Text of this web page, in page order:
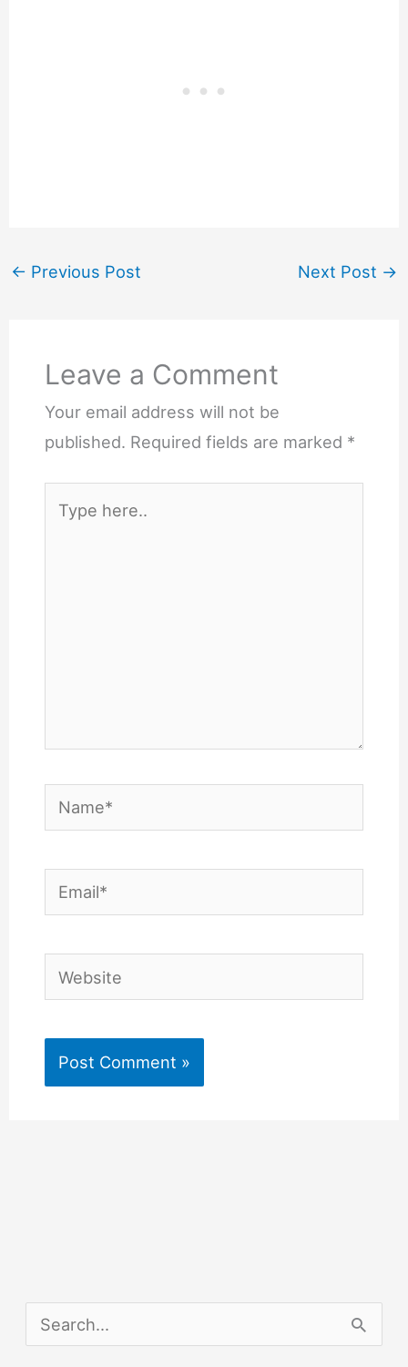
← Previous Post Next Post →
Leave a Comment
Your email address will not be
published. Required fields are marked *
here..
Name*
Email*
Website
e